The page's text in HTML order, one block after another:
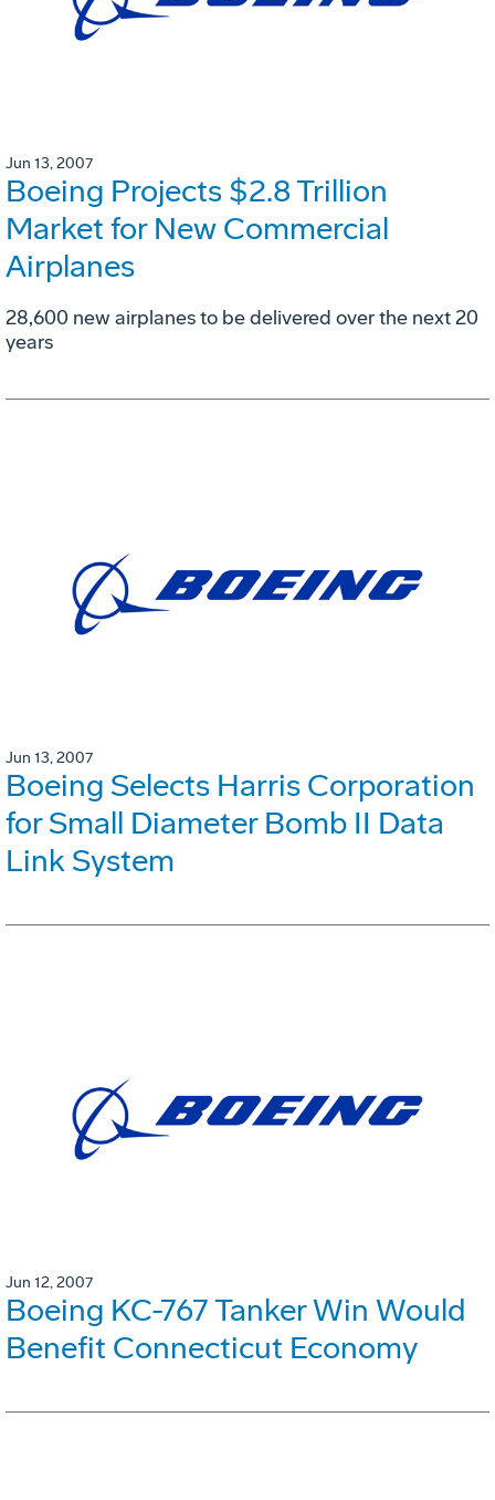
Jun 13, 2007
Boeing Projects $2.8 Trillion
Market for New Commercial
Airplanes
28,600 new airplanes to be delivered over the next 20
years
Jun 13, 2007
Boeing Selects Harris Corporation
for Small Diameter Bomb II Data
Link System
Jun 12, 2007
Boeing KC-767 Tanker Win Would
Benefit Connecticut Economy